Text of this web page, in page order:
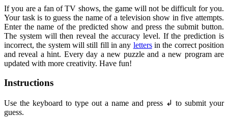
If you are a fan of TV shows, the game will not be difficult for you.
Your task is to guess the name of a television show in five attempts.
Enter the name of the predicted show and press the submit button.
The system will then reveal the accuracy level. If the prediction is
incorrect, the system will still fill in any lettersin the correct position
and reveal a hint. Every day a new puzzle and a new program are
updated with more creativity. Have fun!
Instructions
Use the keyboard to type out a name and press ↲ to submit your
guess.